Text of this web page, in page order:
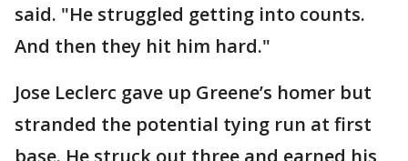
said. "He struggled getting into counts.
And then they hit him hard."
Jose Leclerc gave up Greene’s homer but
stranded the potential tying run at first
base. He struck out three and earned his